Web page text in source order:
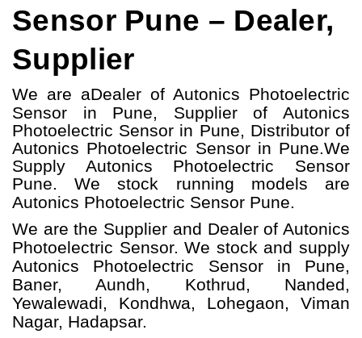
Sensor Pune – Dealer,
Supplier
We are aDealer of Autonics Photoelectric
Sensor in Pune, Supplier of Autonics
Photoelectric Sensor in Pune, Distributor of
Autonics Photoelectric Sensor in Pune.We
Supply Autonics Photoelectric Sensor
Pune.We stock running models are
Autonics Photoelectric Sensor Pune.
We are the Supplier and Dealer of Autonics
Photoelectric Sensor. We stock and supply
Autonics Photoelectric Sensor in Pune,
Baner, Aundh, Kothrud, Nanded,
Yewalewadi, Kondhwa, Lohegaon, Viman
Nagar, Hadapsar.